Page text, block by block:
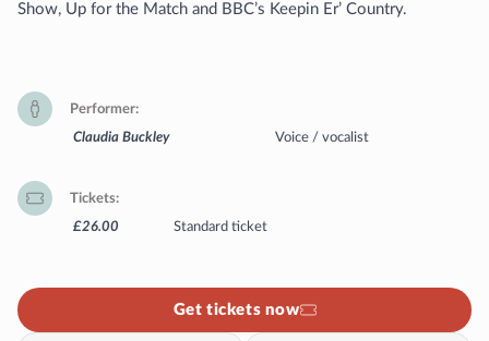
Show, Up for the Match and BBC’s Keepin Er’ Country.
Performer
Claudia Buckley
Voice / vocalist
Tickets
£26.00
Standard ticket
Get tickets now